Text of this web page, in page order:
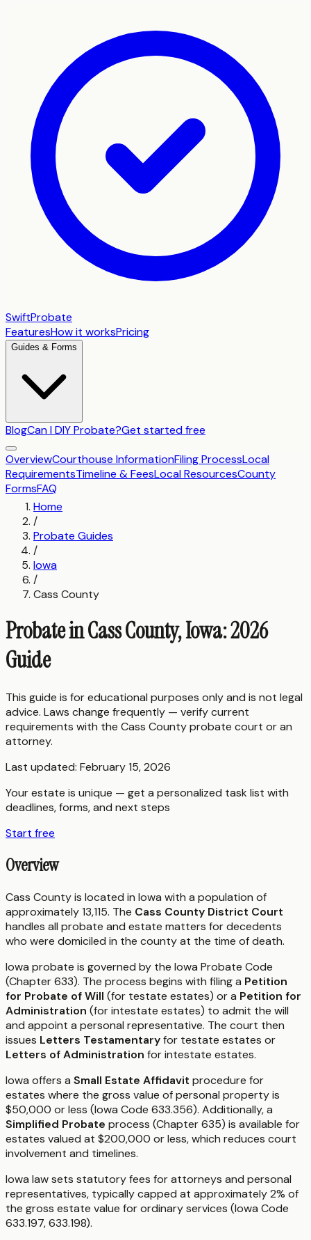
SwiftProbate
FeaturesHow it worksPricing
Guides & Forms
BlogCan I DIY Probate?Get started free
OverviewCourthouse InformationFiling ProcessLocal
RequirementsTimeline & FeesLocal ResourcesCounty
FormsFAQ
Home
/
Probate Guides
/
Iowa
/
Cass County
Probate in Cass County, Iowa: 2026
Guide
This guide is for educational purposes only and is not legal
advice. Laws change frequently — verify current
requirements with the Cass Countyprobate court or an
attorney.
Last updated: February 15, 2026
Your estate is unique — get a personalized task list with
deadlines, forms, and next steps
Start free
Overview
Cass County is located in Iowa with a population of
approximately 13,115. The Cass County District Court
handles all probate and estate matters for decedents
who were domiciled in the county at the time of death.
Iowa probate is governed by the Iowa Probate Code
(Chapter 633). The process begins with filing a Petition
for Probate of Will (for testate estates) or a Petition for
Administration (for intestate estates) to admit the will
and appoint a personal representative. The court then
issues Letters Testamentaryfor testate estates or
Letters of Administration for intestate estates.
Iowa offers a Small Estate Affidavit procedure for
estates where the gross value of personal property is
$50,000 or less (Iowa Code 633.356). Additionally, a
Simplified Probate process (Chapter 635) is available for
estates valued at $200,000 or less, which reduces court
involvement and timelines.
Iowa law sets statutory fees for attorneys and personal
representatives, typically capped at approximately 2% of
the gross estate value for ordinary services (Iowa Code
633.197, 633.198).